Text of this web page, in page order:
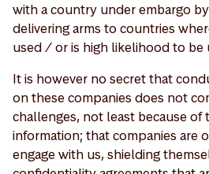
with a country under embargo
delivering arms to countries
used / or is high likelihood to be
It is however no secret that
on these companies does not
challenges, not least because of
information; that companies are
engage with us, shielding